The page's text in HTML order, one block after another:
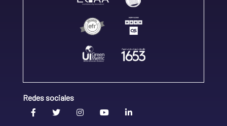
Redes sociales